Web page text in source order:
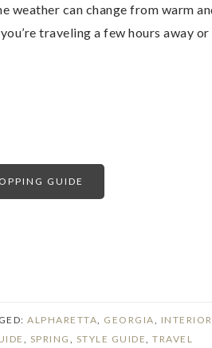
can change from warm
traveling a few hours away
GUIDE
ALPHARETTA GEORGIA
SPRING STYLE GUIDE TRAVEL